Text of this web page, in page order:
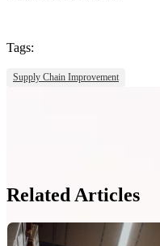
Tags:
Supply Chain Improvement
Related Articles